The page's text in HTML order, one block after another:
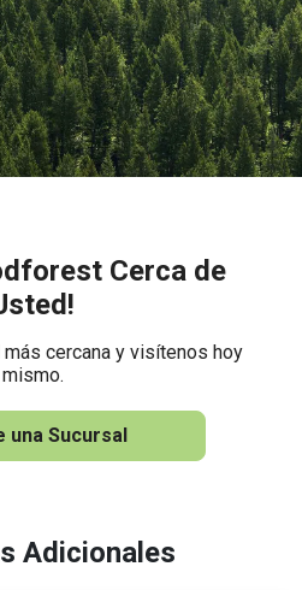
Cerca de
más cercana y visítenos hoy
mismo.
una Sucursal
Adicionales